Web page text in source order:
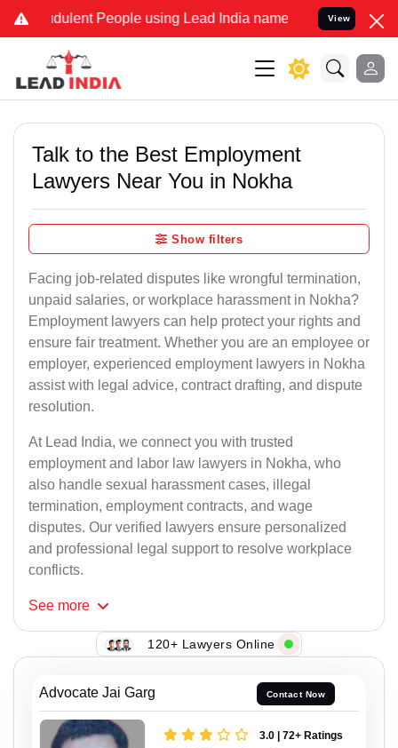
People using Lead India name to Resolve your Legal
View
Talk to the Best Employment
Lawyers Near You in Nokha
Show filters
Facing job-related disputes like wrongful termination,
unpaid salaries, or workplace harassment in Nokha?
Employment lawyers can help protect your rights and
ensure fair treatment. Whether you are an employee or
employer, experienced employment lawyers in Nokha
assist with legal advice, contract drafting, and dispute
resolution.
At Lead India, we connect you with trusted
employment and labor law lawyers in Nokha, who
also handle sexual harassment cases, illegal
termination, employment contracts, and wage
disputes. Our verified lawyers ensure personalized
and professional legal support to resolve workplace
conflicts.
See more
120+ Lawyers Online
Advocate Jai Garg Contact Now
3.0 | 72+ Ratings